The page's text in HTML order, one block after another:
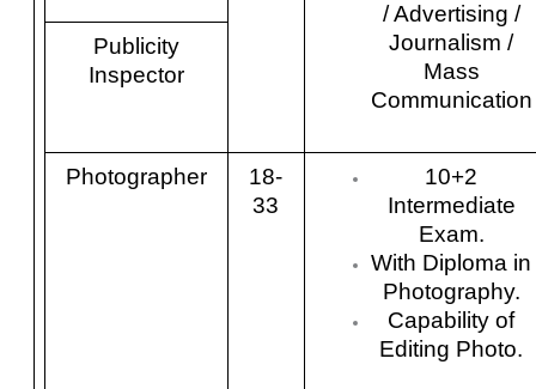
/ Advertising /
Journalism /
Mass
Communication
Publicity
Inspector
Photographer
18-
33
10+2
Intermediate
Exam.
With Diploma in
Photography.
Capability of
Editing Photo.